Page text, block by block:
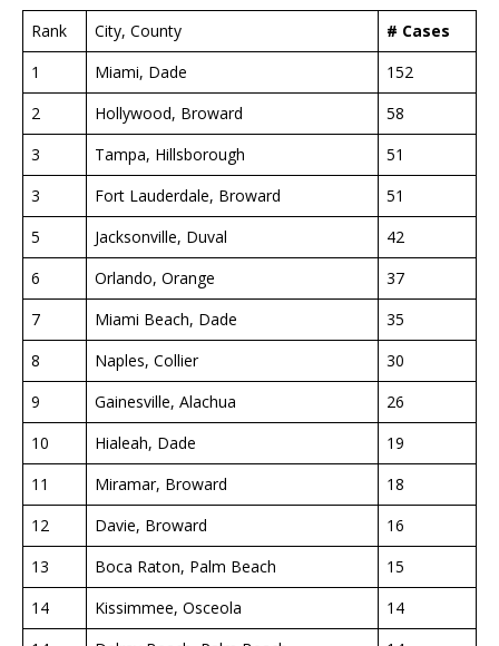
Rank City, County
# Cases
1
Miami, Dade
152
2
Hollywood, Broward
58
3
Tampa, Hillsborough
51
3
Fort Lauderdale, Broward
51
5
Jacksonville, Duval
42
6
Orlando, Orange
37
7
Miami Beach, Dade
35
8
Naples, Collier
30
9
Gainesville, Alachua
26
10
Hialeah, Dade
19
11
Miramar, Broward
18
12
Davie, Broward
16
13
Boca Raton, Palm Beach
15
14
Kissimmee, Osceola
14